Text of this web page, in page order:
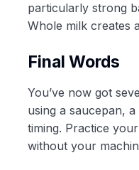
particularly strong
Whole milk creates
Final Words
You’ve now got
using a saucepan,
timing. Practice
without your